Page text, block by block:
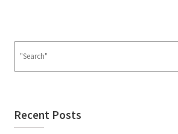
Recent Posts